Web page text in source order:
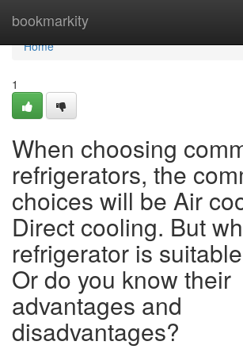
bookmarkity
Home
Home
1
When choosing
refrigerators, the
choices will be Air
Direct cooling. But
refrigerator is
Or do you know their
advantages and
disadvantages?